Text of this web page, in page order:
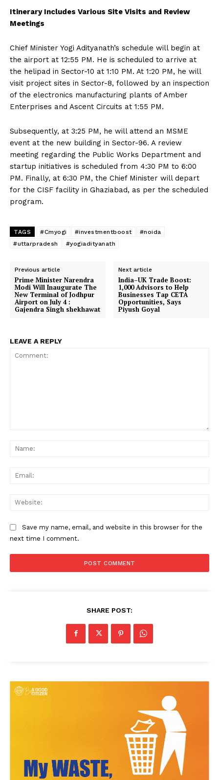
News Week
Itinerary Includes Various Site Visits and Review
Meetings
Chief Minister Yogi Adityanath’s schedule will begin at
the airport at 12:55 PM. He is scheduled to arrive at
the helipad in Sector-10 at 1:10 PM. At 1:20 PM, he will
visit project sites in Sector-8, followed by an inspection
of the electronics manufacturing plants of Amber
Enterprises and Ascent Circuits at 1:55 PM.
Subsequently, at 3:25 PM, he will attend an MSME
event at the new building in Sector-96. A review
meeting regarding the Public Works Department and
startup initiatives is scheduled from 4:30 PM to 6:00
PM. Finally, at 6:30 PM, the Chief Minister will depart
for the CISF facility in Ghaziabad, as per the scheduled
program.
TAGS #Cmyogi #investmentboost
#noida
#uttarpradesh
#yogiadityanath
Previous article
Prime Minister Narendra
Modi Will Inaugurate The
New Terminal of Jodhpur
Airport on July 4 :
Gajendra Singh shekhawat
Next article
India–UK Trade Boost:
1,000 Advisors to Help
Businesses Tap CETA
Opportunities, Says
Piyush Goyal
LEAVE A REPLY
Save my name, email, and website in this browser for the
next time I comment.
SHARE POST: